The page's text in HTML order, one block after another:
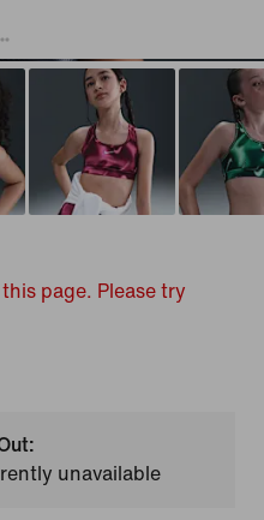
page. Please try
unavailable